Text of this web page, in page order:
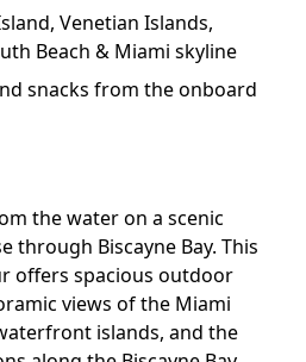
Venetian Islands,
Beach & Miami skyline
snacks from the onboard
the water on a scenic
through Biscayne Bay. This
offers spacious outdoor
views of the Miami
islands, and the